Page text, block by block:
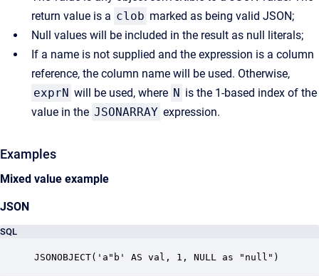
return value is a clob marked as being valid JSON;
Null values will be included in the result as null literals;
If a name is not supplied and the expression is a column
reference, the column name will be used. Otherwise,
exprN will be used, where N is the 1-based index of the
value in the JSONARRAY expression.
Examples
Mixed value example
JSON
SQL
JSONOBJECT('a"b' AS val, 1, NULL as "null")